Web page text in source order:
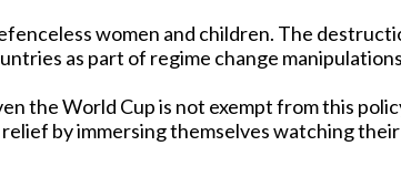
women and children. The
as part of regime change
the World Cup is not exempt from this
by immersing themselves watching